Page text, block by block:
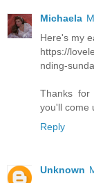
Michaela
Here's my
https://
nding-
Thanks for
you'll come
Reply
Unknown